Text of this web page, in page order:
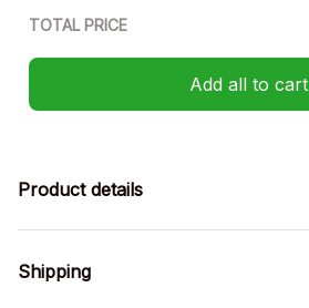
TOTAL PRICE
Add all to cart
Product details
Shipping